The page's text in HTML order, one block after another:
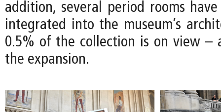
addition, several period rooms
integrated into the museum’s
0.5% of the collection is on view –
the expansion.